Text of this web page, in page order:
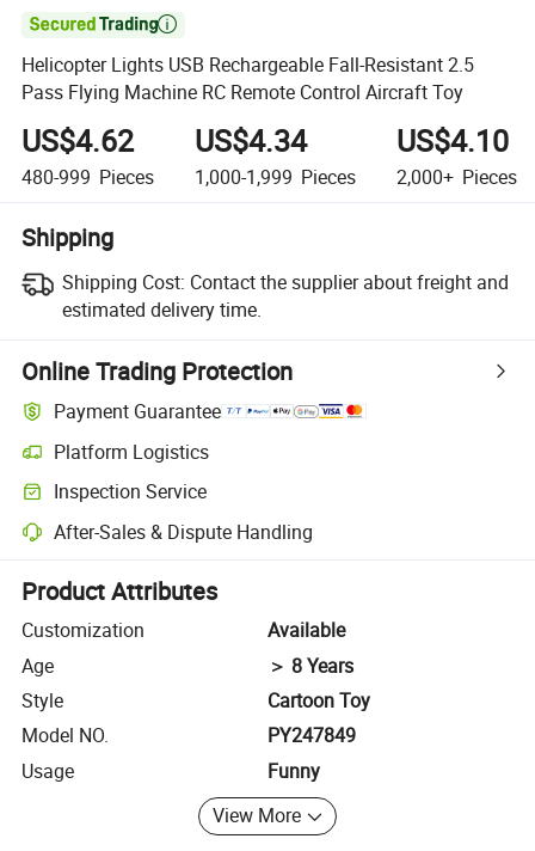

Helicopter Lights USB Rechargeable Fall-Resistant 2.5
Pass Flying Machine RC Remote Control Aircraft Toy
US$4.62
480-999 Pieces
US$4.34
1,000-1,999 Pieces
US$4.10
2,000+ Pieces
Shipping
Shipping Cost: Contact the supplier about freight and
estimated delivery time.
Online Trading Protection
Payment Guarantee
Platform Logistics
Clearer shipment tracking with platform-supported logistics.
Inspection Service
Optional pre-shipment inspection for quality and quantity checks.
After-Sales & Dispute Handling
Platform-assisted dispute resolution, including refunds or returns
Product Attributes
Customization
Available
Age
＞ 8 Years
Style
Cartoon Toy
Model NO.
PY247849
Usage
Funny
View More